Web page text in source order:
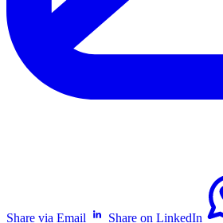
Share via Email Share on LinkedIn